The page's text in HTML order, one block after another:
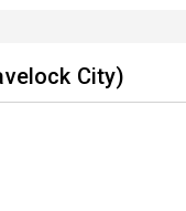
City)